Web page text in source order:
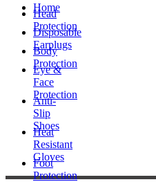
Home
Head
Protection
Disposable
Earplugs
Body
Protection
Eye &
Face
Protection
Anti-
Slip
Shoes
Heat
Resistant
Gloves
Foot
Protection